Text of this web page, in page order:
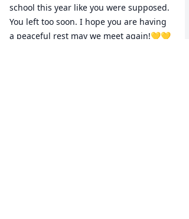
school this year like you were supposed.
You left too soon. I hope you are having
a peaceful rest may we meet again!💛💛